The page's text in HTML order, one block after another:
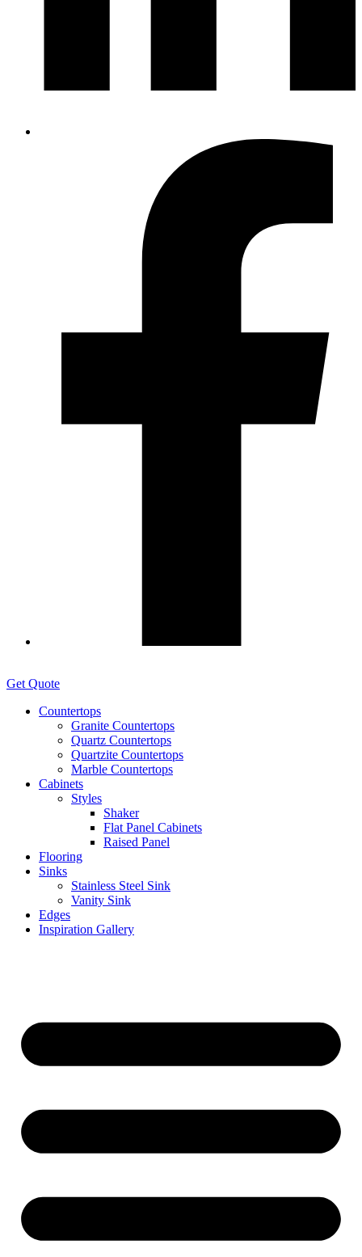
Get Quote
Countertops
Granite Countertops
Quartz Countertops
Quartzite Countertops
Marble Countertops
Cabinets
Styles
Shaker
Flat Panel Cabinets
Raised Panel
Flooring
Sinks
Stainless Steel Sink
Vanity Sink
Edges
Inspiration Gallery